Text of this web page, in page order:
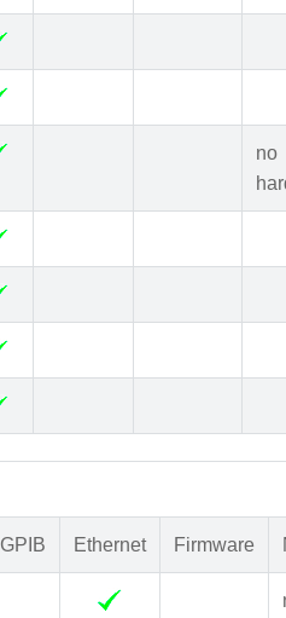
no
GPIB Ethernet Firmware